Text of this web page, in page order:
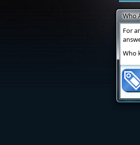
Who
For
Who